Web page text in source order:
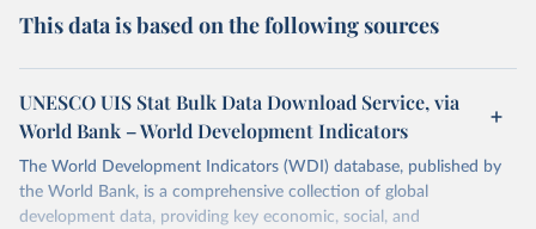
This data is based on the following sources
UNESCO UIS Stat Bulk Data Download Service, via
World Bank – World Development Indicators
The World Development Indicators (WDI) database, published by
the World Bank, is a comprehensive collection of global
development data, providing key economic, social, and